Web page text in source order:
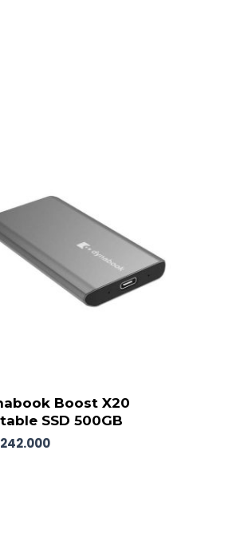
Boost X20
SSD 500GB